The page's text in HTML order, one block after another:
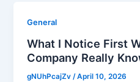
General
What I Notice First
Company Really
gNUhPcajZv/April 10, 2026